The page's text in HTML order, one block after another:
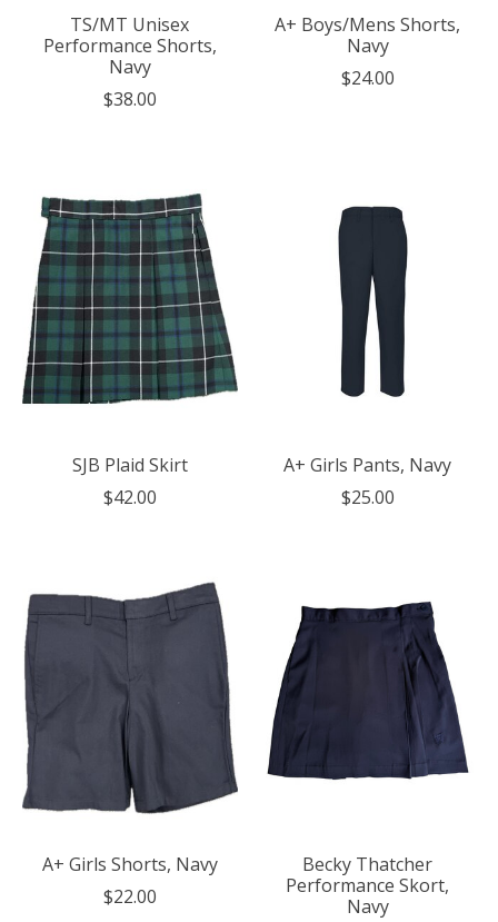
TS/MT Unisex
Performance Shorts,
Navy
$38.00
A+ Boys/Mens Shorts,
Navy
$24.00
SJB Plaid Skirt
$42.00
A+ Girls Pants, Navy
$25.00
A+ Girls Shorts, Navy
$22.00
Becky Thatcher
Performance Skort,
Navy